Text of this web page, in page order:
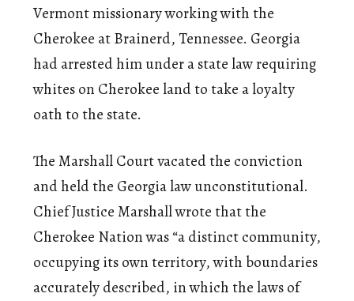
Vermont missionary working with the
Cherokee at Brainerd, Tennessee. Georgia
had arrested him under a state law requiring
whites on Cherokee land to take a loyalty
oath to the state.
The Marshall Court vacated the conviction
and held the Georgia law unconstitutional.
Chief Justice Marshall wrote that the
Cherokee Nation was “a distinct community,
occupying its own territory, with boundaries
accurately described, in which the laws of